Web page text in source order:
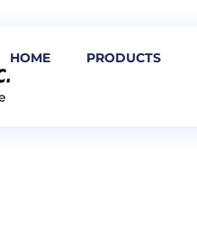
HOME PRODUCTS